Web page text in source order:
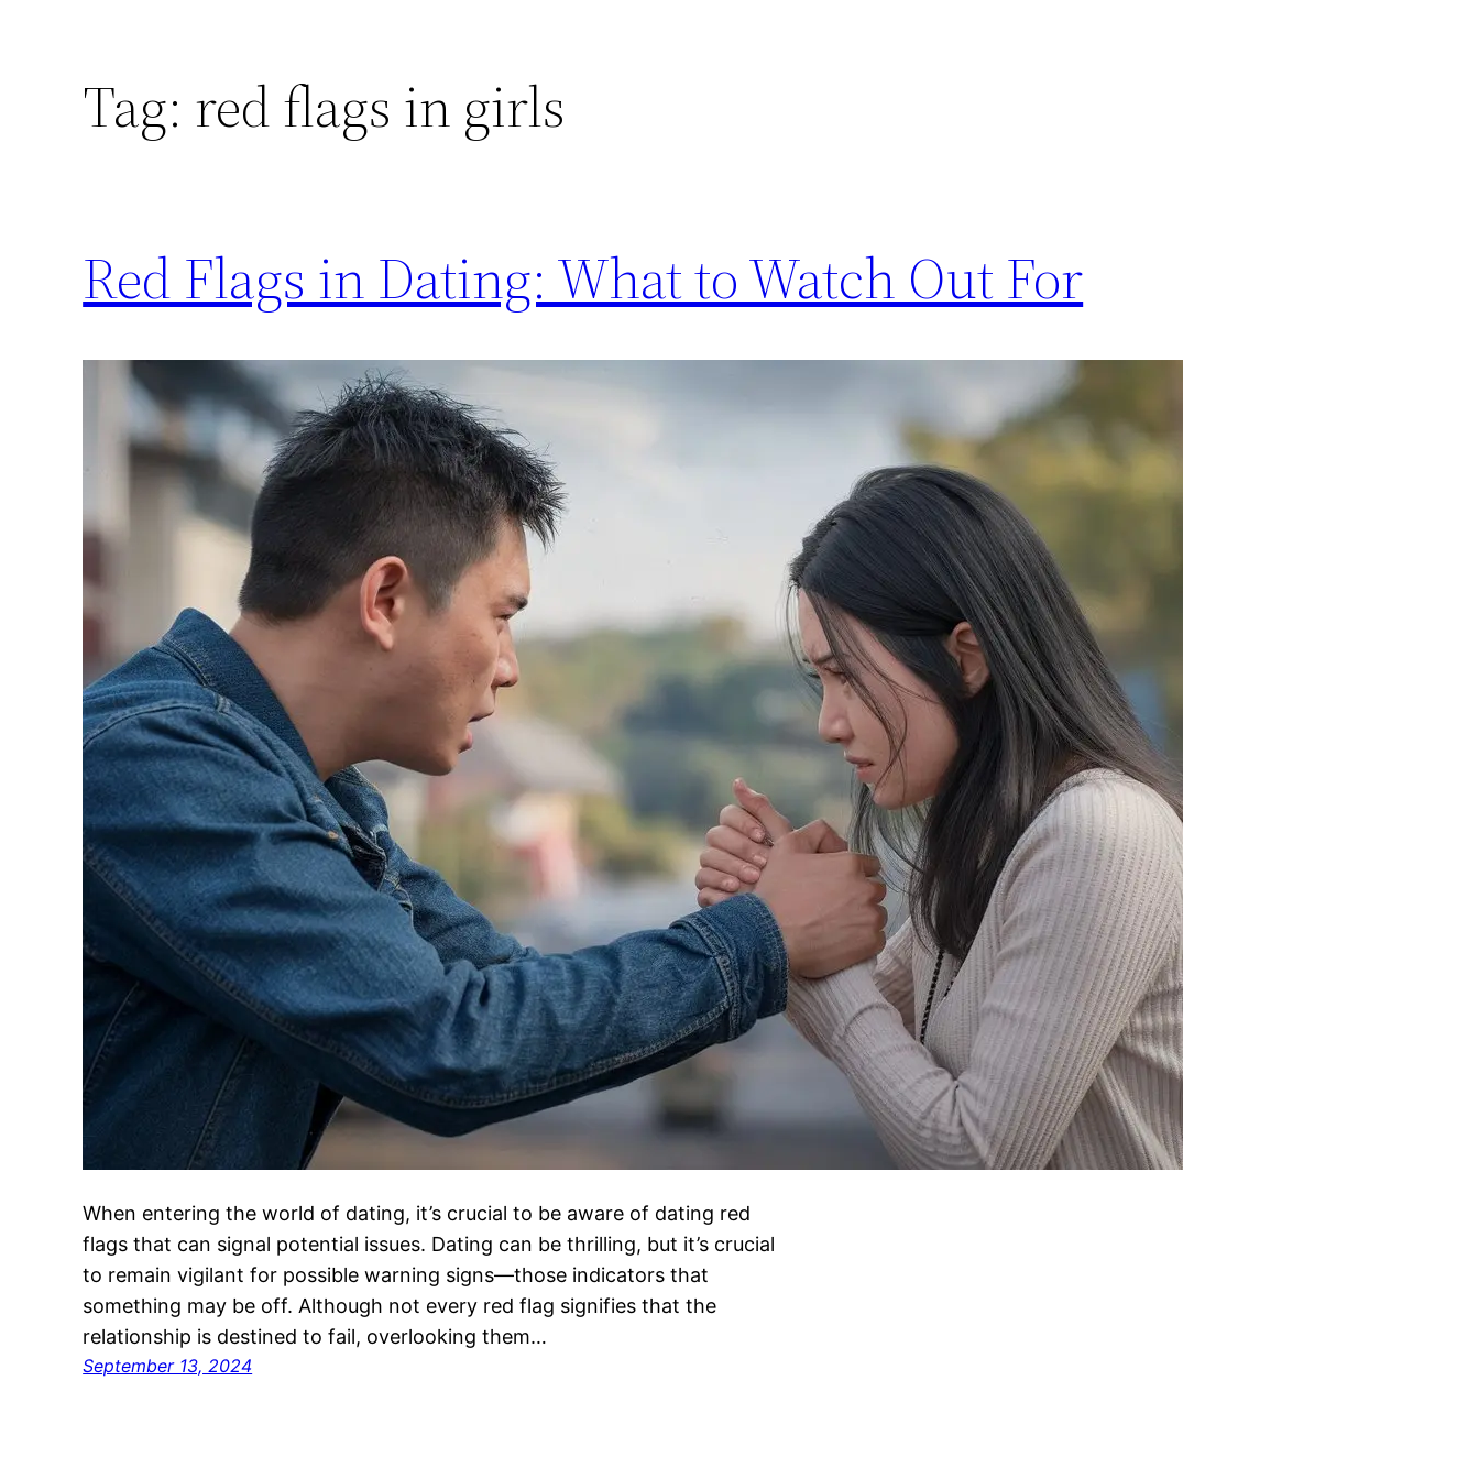
Tag: red flags in girls
Red Flags in Dating: What to Watch Out For
When entering the world of dating, it’s crucial to be aware of dating red
flags that can signal potential issues. Dating can be thrilling, but it’s crucial
to remain vigilant for possible warning signs—those indicators that
something may be off. Although not every red flag signifies that the
relationship is destined to fail, overlooking them…
September 13, 2024